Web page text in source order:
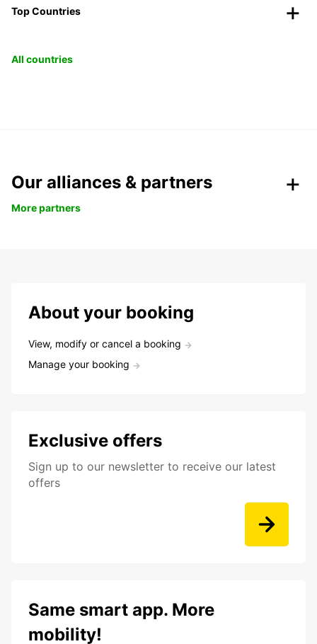
Top Countries
All countries
Our alliances & partners
More partners
About your booking
View, modify or cancel a booking
Manage your booking
Exclusive offers
Sign up to our newsletter to receive our latest
offers
Same smart app. More
mobility!